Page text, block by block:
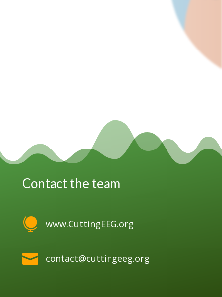
Contact the team
 www.CuttingEEG.org
 contact@cuttingeeg.org